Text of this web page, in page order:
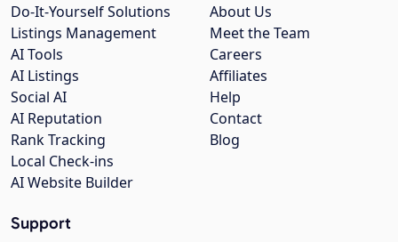
About Us
Meet the Team
Careers
Affiliates
Help
Contact
Blog
Do-It-Yourself Solutions
Listings Management
AI Tools
AI Listings
Social AI
AI Reputation
Rank Tracking
Local Check-ins
AI Website Builder
Support